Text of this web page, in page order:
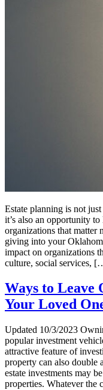
Estate planning is not
it’s also an opportunity
organizations that matter
giving into your
impact on organizations
culture, social services,
Ways to Leave
Your Loved
Updated 10/3/2023
popular investment
attractive feature of
property can also double
estate investments may
properties. Whatever